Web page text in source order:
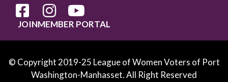
JOINMEMBER PORTAL
© Copyright 2019-25 League of Women Voters of Port
Washington-Manhasset. All Right Reserved